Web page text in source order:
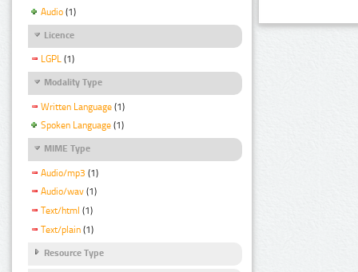
Audio (1)
Licence
LGPL (1)
Modality Type
Written Language (1)
Spoken Language (1)
MIME Type
Audio/mp3 (1)
Audio/wav (1)
Text/html (1)
Text/plain (1)
Resource Type